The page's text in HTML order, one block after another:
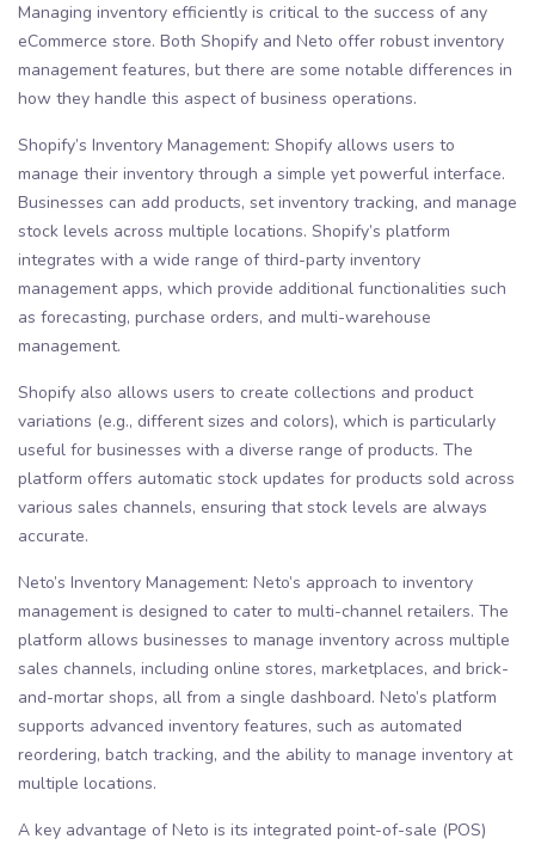
Managing inventory efficiently is critical to the success of any
eCommerce store. Both Shopify and Neto offer robust inventory
management features, but there are some notable differences in
how they handle this aspect of business operations.
Shopify’s Inventory Management: Shopify allows users to
manage their inventory through a simple yet powerful interface.
Businesses can add products, set inventory tracking, and manage
stock levels across multiple locations. Shopify’s platform
integrates with a wide range of third-party inventory
management apps, which provide additional functionalities such
as forecasting, purchase orders, and multi-warehouse
management.
Shopify also allows users to create collections and product
variations (e.g., different sizes and colors), which is particularly
useful for businesses with a diverse range of products. The
platform offers automatic stock updates for products sold across
various sales channels, ensuring that stock levels are always
accurate.
Neto’s Inventory Management: Neto’s approach to inventory
management is designed to cater to multi-channel retailers. The
platform allows businesses to manage inventory across multiple
sales channels, including online stores, marketplaces, and brick-
and-mortar shops, all from a single dashboard. Neto’s platform
supports advanced inventory features, such as automated
reordering, batch tracking, and the ability to manage inventory at
multiple locations.
A key advantage of Neto is its integrated point-of-sale (POS)